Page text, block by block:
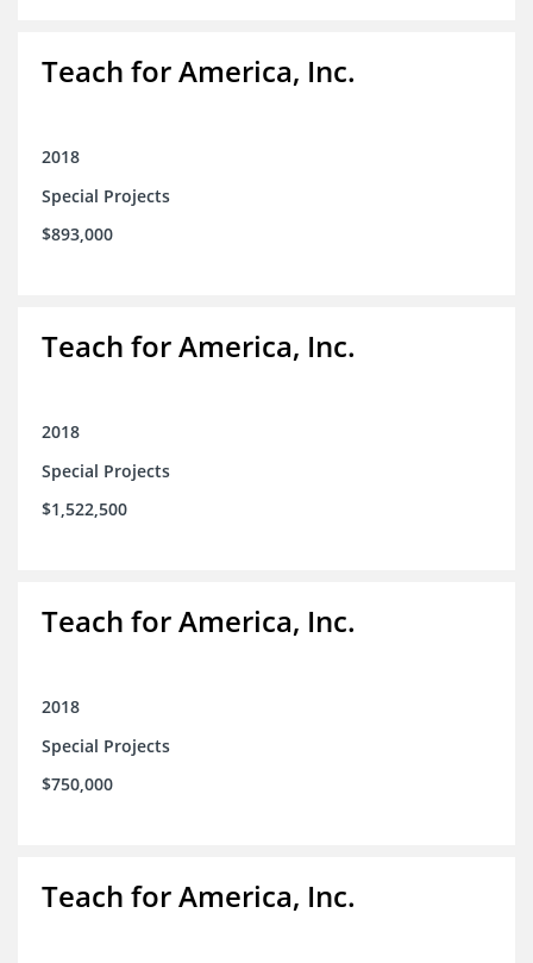
Teach for America, Inc.
2018
Special Projects
$893,000
Teach for America, Inc.
2018
Special Projects
$1,522,500
Teach for America, Inc.
2018
Special Projects
$750,000
Teach for America, Inc.